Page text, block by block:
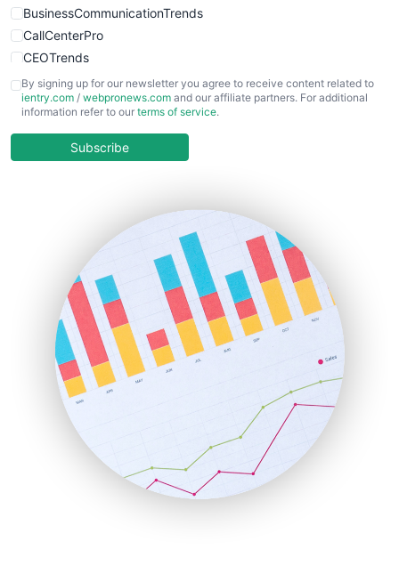
BusinessCommunicationTrends
CallCenterPro
CEOTrends
CFOTrends
ChiefBusinessOfficerPro
COOUpdate
HRProNews
InsideOffice
LocalSearchPro
PayrollPro
ProjectManagerNews
RemoteWorkingTrends
SaaSPro
SalesEnablementTrends
SalesTechPro
SmallBusinessNews
SmallBusinessUpdate
By signing up for our newsletter you agree to receive content related to
ientry.com / webpronews.com and our affiliate partners. For additional
information refer to our terms of service.
Subscribe